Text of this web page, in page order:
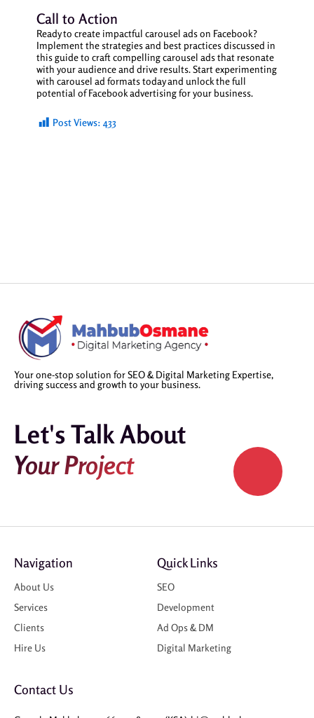
Call to Action
Ready to create impactful carousel ads on Facebook?
Implement the strategies and best practices discussed in
this guide to craft compelling carousel ads that resonate
with your audience and drive results. Start experimenting
with carousel ad formats today and unlock the full
potential of Facebook advertising for your business.
Post Views: 433
Your one-stop solution for SEO & Digital Marketing Expertise,
driving success and growth to your business.
Let's Talk About
Your Project
Navigation
About Us
Services
Clients
Hire Us
Quick Links
SEO
Development
Ad Ops & DM
Digital Marketing
Contact Us